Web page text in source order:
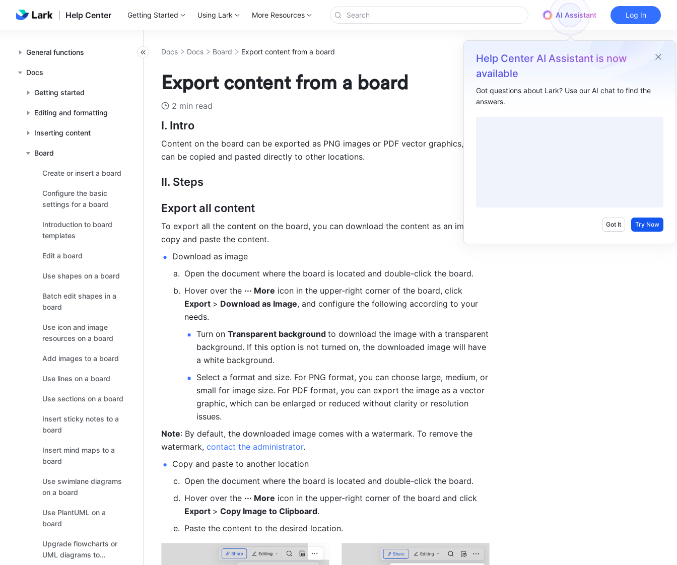
Help Center Getting Started Using Lark More Resources AI Assistant
Help Center AI Assistant is now
available
Got questions about Lark? Use our AI chat to find the
answers.
Got It Try Now
Log In
General functions
Docs
Getting started
Editing and formatting
Inserting content
Board
Create or insert a board
Configure the basic
settings for a board
Introduction to board
templates
Edit a board
Use shapes on a board
Batch edit shapes in a
board
Use icon and image
resources on a board
Add images to a board
Use lines on a board
Use sections on a board
Insert sticky notes to a
board
Insert mind maps to a
board
Use swimlane diagrams
on a board
Use PlantUML on a
board
Upgrade flowcharts or
UML diagrams to
Docs Docs Board Export content from a board
Export content from a board
2 min read
I. Intro
Content on the board can be exported as PNG images or PDF vector graphics, or it
can be copied and pasted directly to other locations.
II. Steps
Export all content
To export all the content on the board, you can download the content as an image or
copy and paste the content.
Download as image
Open the document where the board is located and double-click the board.
Hover over the ··· More
Export > Download as Image, and configure the following according to your
needs.
Turn on Transparent background to download the image with a transparent
background. If this option is not turned on, the downloaded image will have
a white background.
Select a format and size. For PNG format, you can choose large, medium, or
small for image size. For PDF format, you can export the image as a vector
graphic, which can be enlarged or reduced without clarity or resolution
issues.
Note: By default, the downloaded image comes with a watermark. To remove the
watermark, contact the administrator.
Copy and paste to another location
Open the document where the board is located and double-click the board.
Hover over the ··· More
Export > Copy Image to Clipboard.
Paste the content to the desired location.